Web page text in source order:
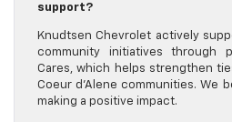
support?
Knudtsen Chevrolet actively
community initiatives through
Cares, which helps strengthen
Coeur d’Alene communities. We
making a positive impact.